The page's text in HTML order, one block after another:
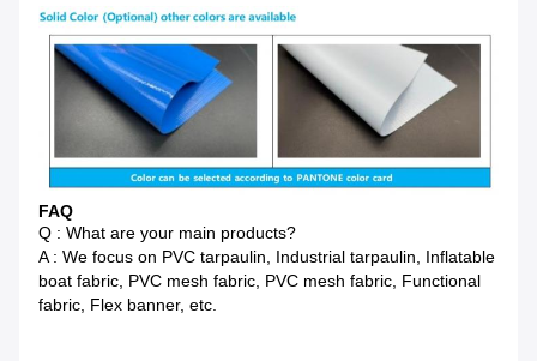
FAQ
Q : What are your main products?
A : We focus on PVC tarpaulin, Industrial tarpaulin, Inflatable
boat fabric, PVC mesh fabric, PVC mesh fabric, Functional
fabric, Flex banner, etc.